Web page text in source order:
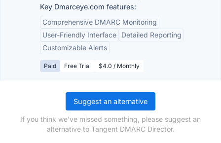
Key Dmarceye.com features:
Comprehensive DMARC Monitoring
User-Friendly Interface
Detailed Reporting
Customizable Alerts
Paid Free Trial $4.0 / Monthly
Suggest an alternative
If you think we've missed something, please suggest an
alternative to Tangent DMARC Director.